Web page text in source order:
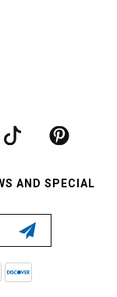
AND SPECIAL